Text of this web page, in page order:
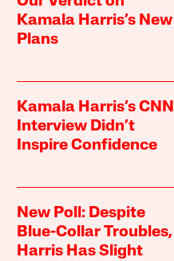
Kamala Harris’s New
Plans
Kamala Harris’s CNN
Interview Didn’t
Inspire Confidence
New Poll: Despite
Blue-Collar Troubles,
Harris Has Slight